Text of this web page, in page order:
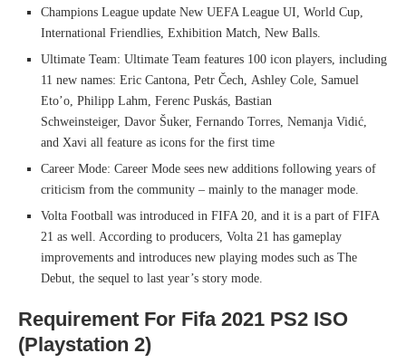
Champions League update New UEFA League UI, World Cup,
International Friendlies, Exhibition Match, New Balls.
Ultimate Team: Ultimate Team features 100 icon players, including
11 new names: Eric Cantona, Petr Čech, Ashley Cole, Samuel
Eto’o, Philipp Lahm, Ferenc Puskás, Bastian
Schweinsteiger, Davor Šuker, Fernando Torres, Nemanja Vidić,
and Xavi all feature as icons for the first time
Career Mode: Career Mode sees new additions following years of
criticism from the community – mainly to the manager mode.
Volta Football was introduced in FIFA 20, and it is a part of FIFA
21 as well. According to producers, Volta 21 has gameplay
improvements and introduces new playing modes such as The
Debut, the sequel to last year’s story mode.
Requirement For Fifa 2021 PS2 ISO
(Playstation 2)